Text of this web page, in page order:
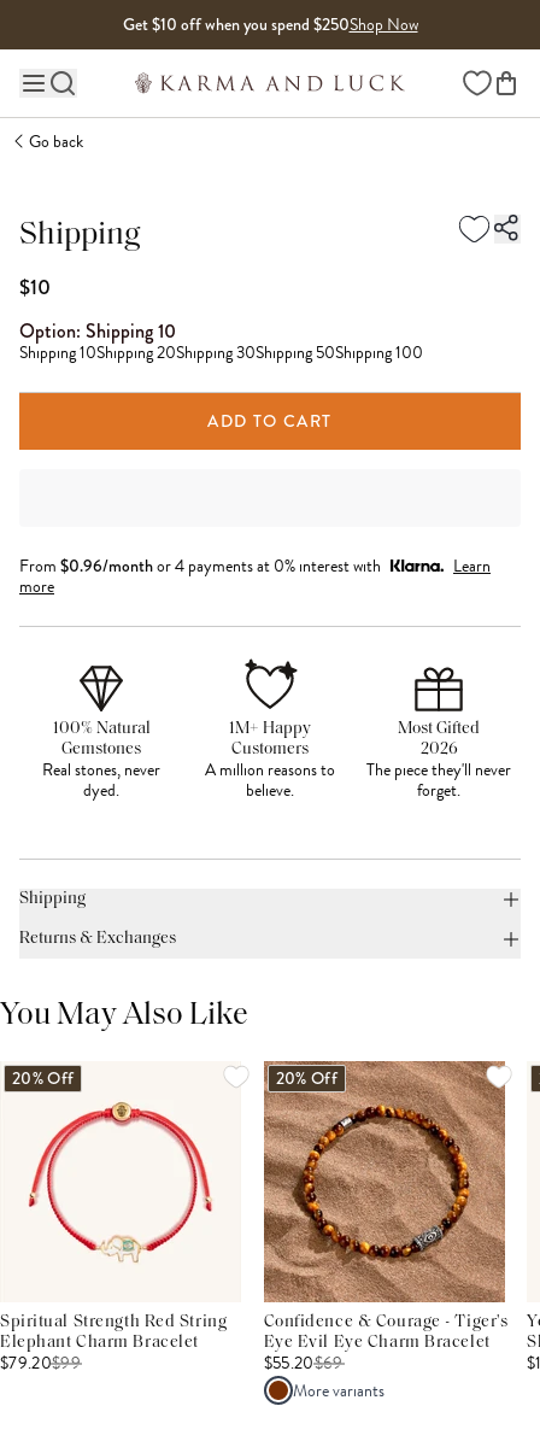
Get $10 off when you spend $250Shop Now
Main site navigation Wishlist
Go back
Shipping
$10
Option: Shipping 10
Shipping 10Shipping 20Shipping 30Shipping 50Shipping 100
ADD TO CART
From $0.96/monthor 4 payments at 0% interest with
Learn
more
100% Natural
Gemstones
Real stones, never
dyed.
1M+ Happy
Customers
A million reasons to
believe.
Most Gifted
2026
The piece they'll never
forget.
Shipping
Returns & Exchanges
You May Also Like
20% Off
Spiritual Strength Red String
Elephant Charm Bracelet
$79.20$99
20% Off
Confidence & Courage - Tiger's
Eye Evil Eye Charm Bracelet
$55.20$69
More variants